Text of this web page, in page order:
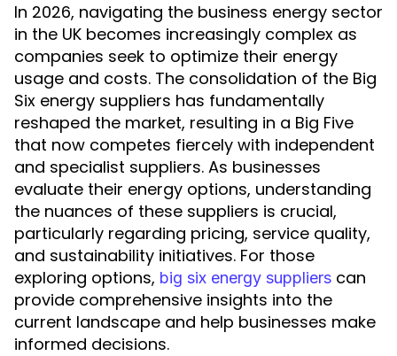
In 2026, navigating the business energy sector
in the UK becomes increasingly complex as
companies seek to optimize their energy
usage and costs. The consolidation of the Big
Six energy suppliers has fundamentally
reshaped the market, resulting in a Big Five
that now competes fiercely with independent
and specialist suppliers. As businesses
evaluate their energy options, understanding
the nuances of these suppliers is crucial,
particularly regarding pricing, service quality,
and sustainability initiatives. For those
exploring options, big six energy suppliers can
provide comprehensive insights into the
current landscape and help businesses make
informed decisions.